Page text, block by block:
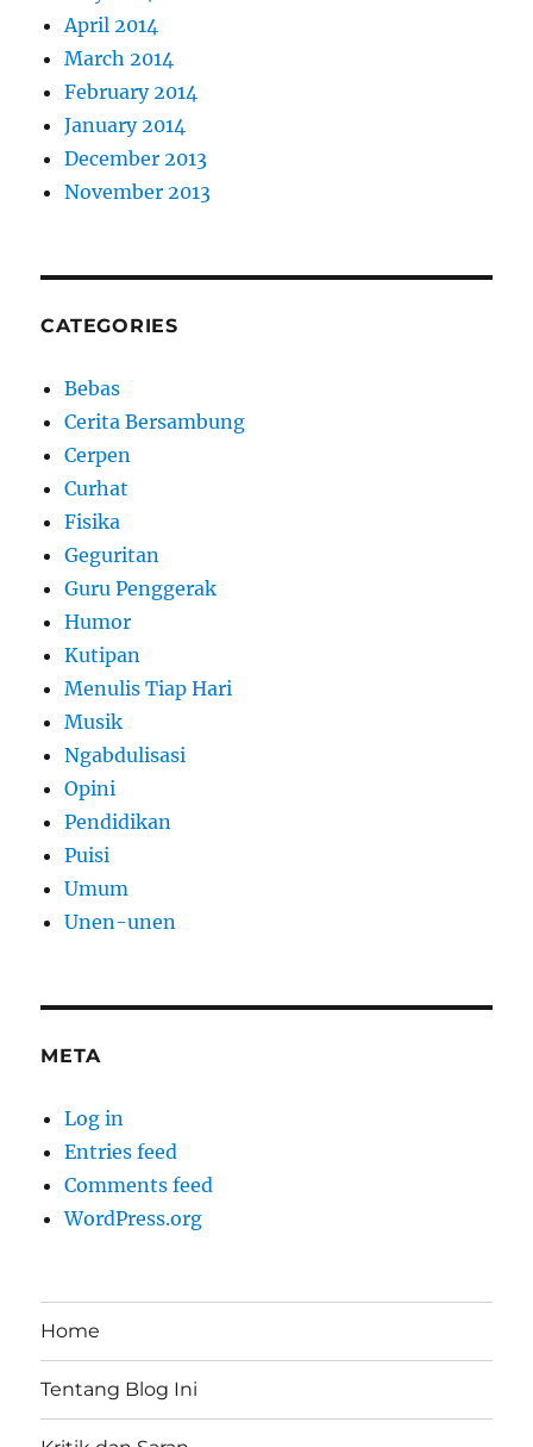
April 2014
March 2014
February 2014
January 2014
December 2013
November 2013
CATEGORIES
Bebas
Cerita Bersambung
Cerpen
Curhat
Fisika
Geguritan
Guru Penggerak
Humor
Kutipan
Menulis Tiap Hari
Musik
Ngabdulisasi
Opini
Pendidikan
Puisi
Umum
Unen-unen
META
Log in
Entries feed
Comments feed
WordPress.org
Home
Tentang Blog Ini